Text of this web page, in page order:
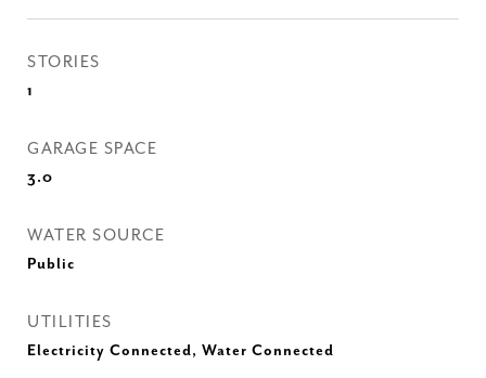
STORIES
1
GARAGE SPACE
3.0
WATER SOURCE
Public
UTILITIES
Electricity Connected, Water Connected